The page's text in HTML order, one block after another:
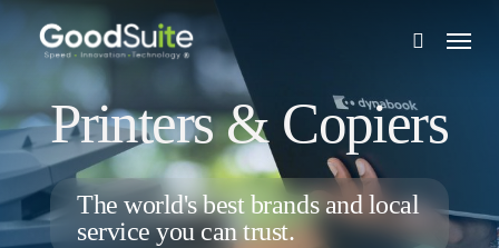
Skip
search
Menu
Printers & Copiers
The world's best brands and local
service you can trust.